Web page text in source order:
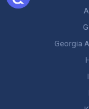
Georgia